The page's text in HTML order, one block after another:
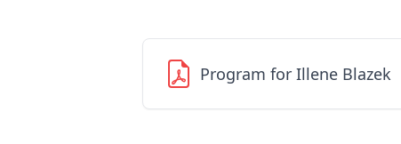
Program for Illene Blazek